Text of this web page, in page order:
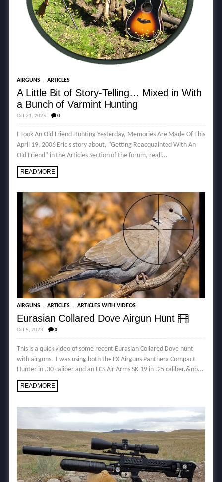
AIRGUNS , ARTICLES
A Little Bit of Story-Telling… Mixed in With
a Bunch of Varmint Hunting
Oct 21, 2025 0
I Took An Old Friend Hunting Yesterday, Memories Are Made Of This
April 19, 2006 Eric's story about, "Getting Reacquainted With An
Old Friend" in the Articles Section of the forum, reall...
READMORE
AIRGUNS , ARTICLES , ARTICLES WITH VIDEOS
Eurasian Collared Dove Airgun Hunt
Oct 5, 2023 0
This is a quick video of some recent Eurasian Collared Dove hunt
with airguns. I was using both the FX Airguns Panthera Compact
Hunter in .30 caliber and an LCS Air Arms SK-19 in .25 caliber.&nb...
READMORE